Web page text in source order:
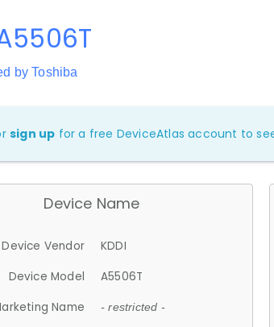
by Toshiba
sign up for a free DeviceAtlas account to
Device Name
Device Vendor
KDDI
Device Model
A5506T
Name
- restricted -